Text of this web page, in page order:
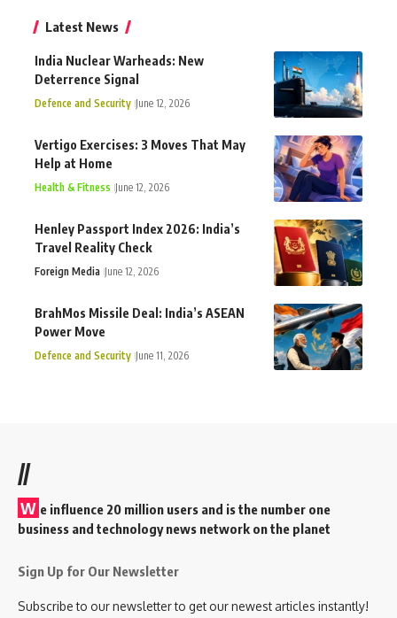
Latest News
India Nuclear Warheads: New
Deterrence Signal
Defence and Security June 12, 2026
Vertigo Exercises: 3 Moves That May
Help at Home
Health & Fitness June 12, 2026
Henley Passport Index 2026: India’s
Travel Reality Check
Foreign Media June 12, 2026
BrahMos Missile Deal: India’s ASEAN
Power Move
Defence and Security June 11, 2026
//
W e influence 20 million users and is the number one
business and technology news network on the planet
Sign Up for Our Newsletter
Subscribe to our newsletter to get our newest articles instantly!